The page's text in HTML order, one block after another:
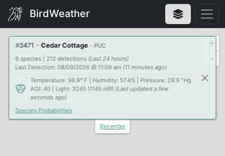
BirdWeather
#3471 - Cedar Cottage - PUC
6 species | 212 detections (Last 24 hours)
Last Detection: 08/09/2026 @ 11:09 am (11 minutes ago)
Temperature: 98.9° F | Humidity: 57.4% | Pressure: 29.9 "Hg
AQI: 40 | Light: 3245 (1145 nIR) (Last updated a few
seconds ago)
Species Probabilities
Recenter
+
-